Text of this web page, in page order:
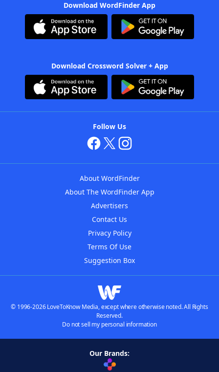
Download WordFinder App
Download Crossword Solver + App
Follow Us
About WordFinder
About The WordFinder App
Advertisers
Contact Us
Privacy Policy
Terms Of Use
Suggestion Box
© 1996-2026 LoveToKnow Media, except where otherwise noted. All Rights
Reserved.
Do not sell my personal information
Our Brands: